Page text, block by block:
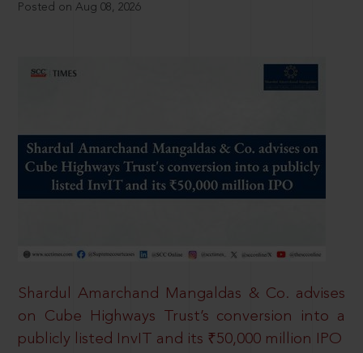
Posted on Aug 08, 2026
Shardul Amarchand Mangaldas & Co. advises
on Cube Highways Trust’s conversion into a
publicly listed InvIT and its ₹50,000 million IPO